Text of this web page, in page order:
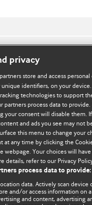
Group Limited 2026.
privacy
partners store and access personal
unique identifiers, on your
technologies to support
partners process data to
your consent will disable them.
and ads you see may not
this menu to change your
at any time by clicking the
webpage. Your choices will
details, refer to our Privacy
process data to provide:
data. Actively scan device
and/or access information on
and content, advertising